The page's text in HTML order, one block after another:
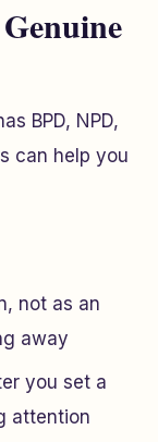
BPD, NPD,
can help you
not as an
away
you set a
attention